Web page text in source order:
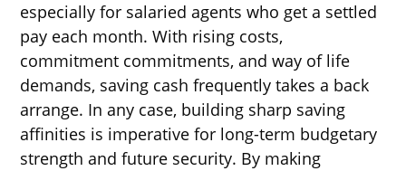
especially for salaried agents who get a settled
pay each month. With rising costs,
commitment commitments, and way of life
demands, saving cash frequently takes a back
arrange. In any case, building sharp saving
affinities is imperative for long-term budgetary
strength and future security. By making